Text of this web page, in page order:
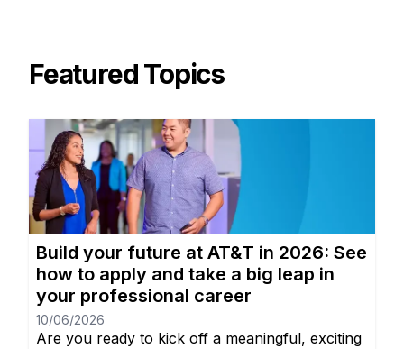
Featured Topics
Build your future at AT&T in 2026: See
how to apply and take a big leap in
your professional career
10/06/2026
Are you ready to kick off a meaningful, exciting